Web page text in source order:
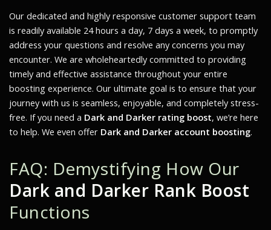
Our dedicated and highly responsive customer support team
is readily available 24 hours a day, 7 days a week, to promptly
address your questions and resolve any concerns you may
encounter. We are wholeheartedly committed to providing
timely and effective assistance throughout your entire
boosting experience. Our ultimate goal is to ensure that your
journey with us is seamless, enjoyable, and completely stress-
free. If you need a Dark and Darker rating boost, we’re here
to help. We even offer Dark and Darker account boosting.
FAQ: Demystifying How Our
Dark and Darker Rank Boost
Functions